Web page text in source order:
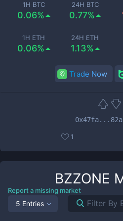
1H BTC
0.06%
24H BTC
0.77%
1H ETH
0.06%
24H ETH
1.13%
Trade Now
1
BZZONE
Report a missing market
5 Entries